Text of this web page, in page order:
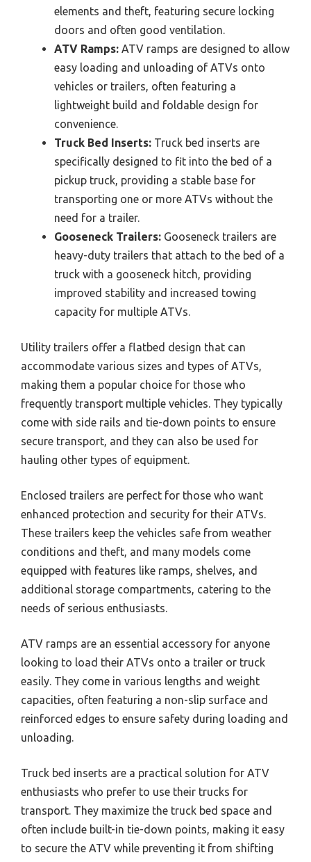
elements and theft, featuring secure locking
doors and often good ventilation.
ATV Ramps: ATV ramps are designed to allow
easy loading and unloading of ATVs onto
vehicles or trailers, often featuring a
lightweight build and foldable design for
convenience.
Truck Bed Inserts: Truck bed inserts are
specifically designed to fit into the bed of a
pickup truck, providing a stable base for
transporting one or more ATVs without the
need for a trailer.
Gooseneck Trailers: Gooseneck trailers are
heavy-duty trailers that attach to the bed of a
truck with a gooseneck hitch, providing
improved stability and increased towing
capacity for multiple ATVs.
Utility trailers offer a flatbed design that can
accommodate various sizes and types of ATVs,
making them a popular choice for those who
frequently transport multiple vehicles. They typically
come with side rails and tie-down points to ensure
secure transport, and they can also be used for
hauling other types of equipment.
Enclosed trailers are perfect for those who want
enhanced protection and security for their ATVs.
These trailers keep the vehicles safe from weather
conditions and theft, and many models come
equipped with features like ramps, shelves, and
additional storage compartments, catering to the
needs of serious enthusiasts.
ATV ramps are an essential accessory for anyone
looking to load their ATVs onto a trailer or truck
easily. They come in various lengths and weight
capacities, often featuring a non-slip surface and
reinforced edges to ensure safety during loading and
unloading.
Truck bed inserts are a practical solution for ATV
enthusiasts who prefer to use their trucks for
transport. They maximize the truck bed space and
often include built-in tie-down points, making it easy
to secure the ATV while preventing it from shifting